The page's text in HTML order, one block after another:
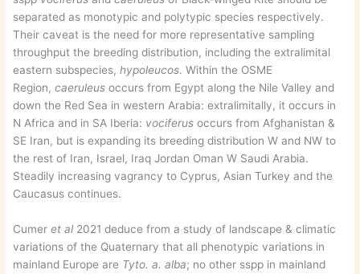
separated as monotypic and polytypic species respectively.
Their caveat is the need for more representative sampling
throughput the breeding distribution, including the extralimital
eastern subspecies,hypoleucos. Within the OSME
Region,caeruleus occurs from Egypt along the Nile Valley and
down the Red Sea in western Arabia: extralimitally, it occurs in
N Africa and in SA Iberia: vociferus occurs from Afghanistan &
SE Iran, but is expanding its breeding distribution W and NW to
the rest of Iran, Israel, Iraq Jordan Oman W Saudi Arabia.
Steadily increasing vagrancy to Cyprus, Asian Turkey and the
Caucasus continues.
Cumeret al 2021 deduce from a study of landscape & climatic
variations of the Quaternary that all phenotypic variations in
mainland Europe are Tyto. a. alba; no other sspp in mainland